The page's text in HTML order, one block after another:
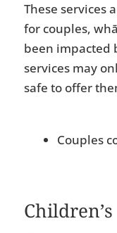
These services
for couples,
been impacted
services may
safe to offer
Couples